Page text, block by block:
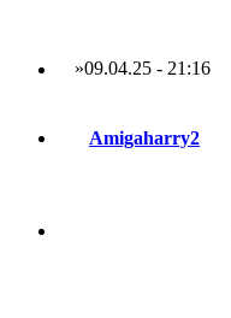
»09.04.25- 21:16
Amigaharry2